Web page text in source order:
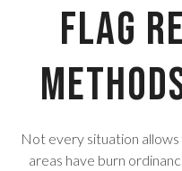
Flag
Not every situation
areas have burn